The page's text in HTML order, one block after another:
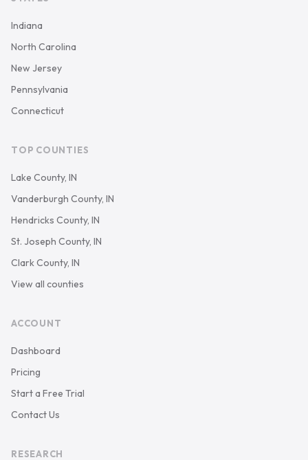
Indiana
North Carolina
New Jersey
Pennsylvania
Connecticut
TOP COUNTIES
Lake County, IN
Vanderburgh County, IN
Hendricks County, IN
St. Joseph County, IN
Clark County, IN
View all counties
ACCOUNT
Dashboard
Pricing
Start a Free Trial
Contact Us
RESEARCH